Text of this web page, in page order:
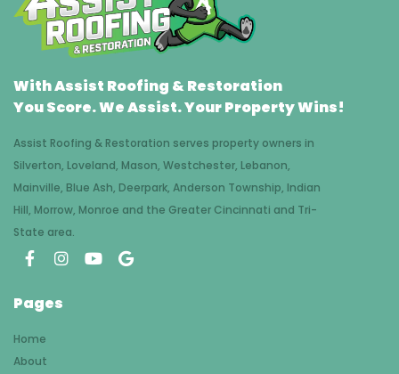
With Assist Roofing & Restoration
You Score. We Assist. Your Property Wins!
Assist Roofing & Restoration serves property owners in
Silverton, Loveland, Mason, Westchester, Lebanon,
Mainville, Blue Ash, Deerpark, Anderson Township, Indian
Hill, Morrow, Monroe and the Greater Cincinnati and Tri-
State area.
Pages
Home
About